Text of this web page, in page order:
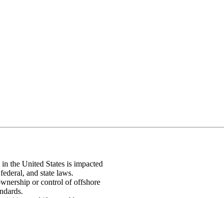
the United States is impacted
and state laws.
or control of offshore